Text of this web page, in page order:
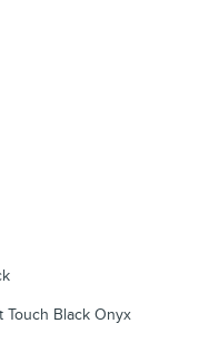
Touch Black Onyx